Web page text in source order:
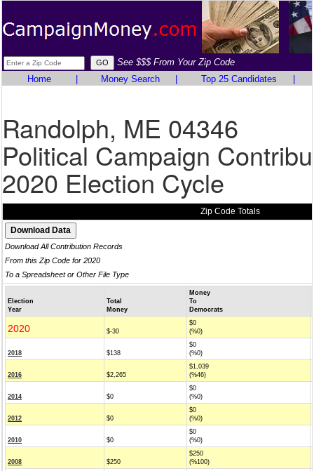
See $$$ From Your Zip Code
Home
Money Search Top 25 Candidates
Randolph, ME 04346
Political Campaign
2020 Election Cycle
Zip Code Totals
Download All Contribution Records
From this Zip Code for 2020
To a Spreadsheet or Other File Type
Election
Year
Total
Money
Money
To
Democrats
2020 $-30
$0
(%0)
2018 $138
$0
(%0)
2016 $2,265
$1,039
(%46)
2014 $0
$0
(%0)
2012 $0
$0
(%0)
2010 $0
$0
(%0)
2008 $250
$250
(%100)